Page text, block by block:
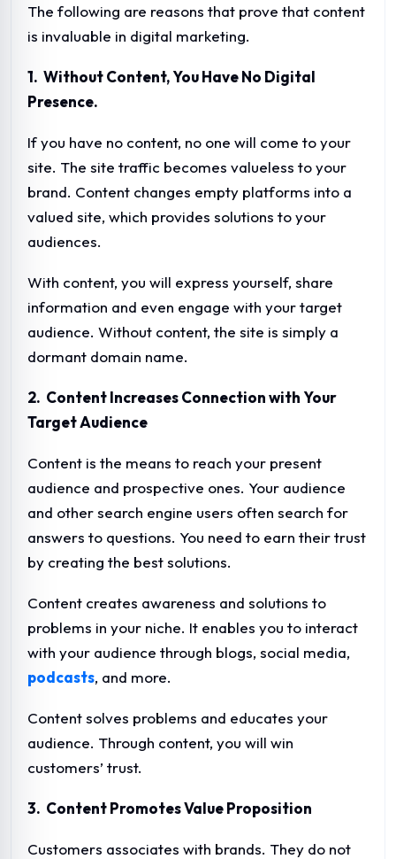
The following are reasons that prove that content
is invaluable in digital marketing.
1. Without Content, You Have No Digital
Presence.
If you have no content, no one will come to your
site. The site traffic becomes valueless to your
brand. Content changes empty platforms into a
valued site, which provides solutions to your
audiences.
With content, you will express yourself, share
information and even engage with your target
audience. Without content, the site is simply a
dormant domain name.
2. Content Increases Connection with Your
Target Audience
Content is the means to reach your present
audience and prospective ones. Your audience
and other search engine users often search for
answers to questions. You need to earn their trust
by creating the best solutions.
Content creates awareness and solutions to
problems in your niche. It enables you to interact
with your audience through blogs, social media,
podcasts, and more.
Content solves problems and educates your
audience. Through content, you will win
customers’ trust.
3. Content Promotes Value Proposition
Customers associates with brands. They do not